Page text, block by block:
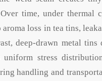
time, under thermal
loss in tea tins,
deep-drawn metal
uniform stress
handling and